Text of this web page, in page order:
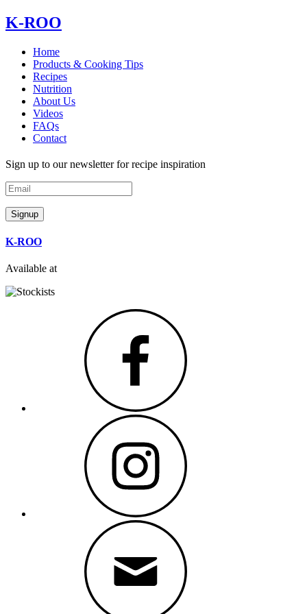
Skip
to
K-ROO
Home
Products & Cooking Tips
Recipes
Nutrition
About Us
Videos
FAQs
Contact
Sign up to our newsletter for recipe inspiration
Email
Signup
K-ROO
Available at